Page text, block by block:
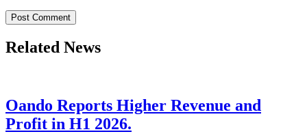
Related News
Oando Reports Higher Revenue and
Profit in H1 2026.